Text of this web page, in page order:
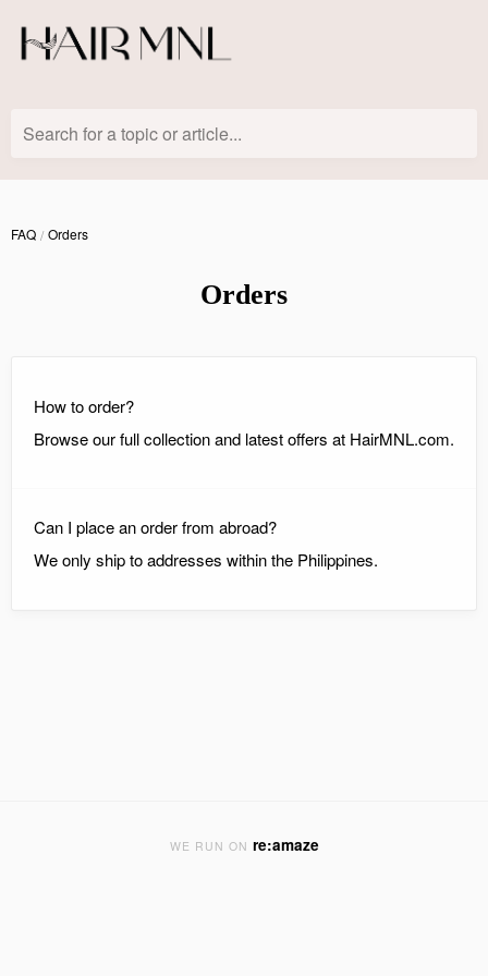
Search for a topic or article...
FAQ Orders
Orders
How to order?
Browse our full collection and latest offers at HairMNL.com.
Can I place an order from abroad?
We only ship to addresses within the Philippines.
WE RUN ON re:amaze